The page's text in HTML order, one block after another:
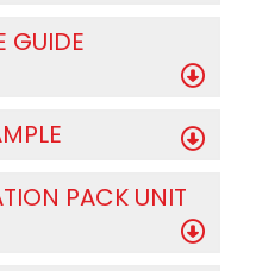
GUIDE
PACK UNIT